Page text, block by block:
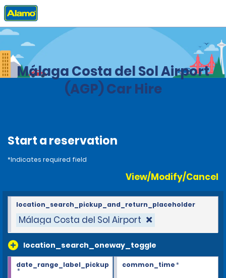
Home Locations
Málaga Costa del Sol Airport
(AGP) Car Hire
Start a reservation
*Indicates required field
View/Modify/Cancel
Málaga Costa del Sol Airport
location_search_oneway_toggle
location_search_pickup_and_return_placeholder
date_range_label_pickup
*
common_time*